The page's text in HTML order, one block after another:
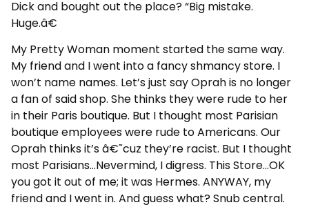
Dick and bought out the place? “Big mistake.
Huge.â€
My Pretty Woman moment started the same way.
My friend and I went into a fancy shmancy store. I
won’t name names. Let’s just say Oprah is no longer
a fan of said shop. She thinks they were rude to her
in their Paris boutique. But I thought most Parisian
boutique employees were rude to Americans. Our
Oprah thinks it’s â€˜cuz they’re racist. But I thought
most Parisians…Nevermind, I digress. This Store…OK
you got it out of me; it was Hermes. ANYWAY, my
friend and I went in. And guess what? Snub central.